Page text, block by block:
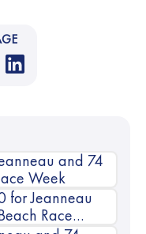
and 74
Week
for Jeanneau
Race